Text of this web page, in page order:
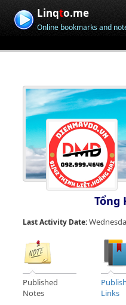
Linqto.me
Online bookmarks and
Tổng
Last Activity Date:
Published
Notes
Links